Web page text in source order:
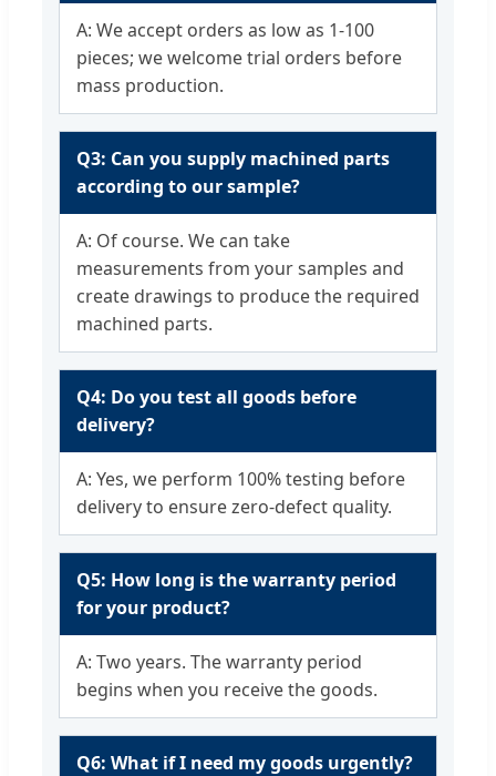
A: We accept orders as low as 1-100
pieces; we welcome trial orders before
mass production.
Q3: Can you supply machined parts
according to our sample?
A: Of course. We can take
measurements from your samples and
create drawings to produce the required
machined parts.
Q4: Do you test all goods before
delivery?
A: Yes, we perform 100% testing before
delivery to ensure zero-defect quality.
Q5: How long is the warranty period
for your product?
A: Two years. The warranty period
begins when you receive the goods.
Q6: What if I need my goods urgently?